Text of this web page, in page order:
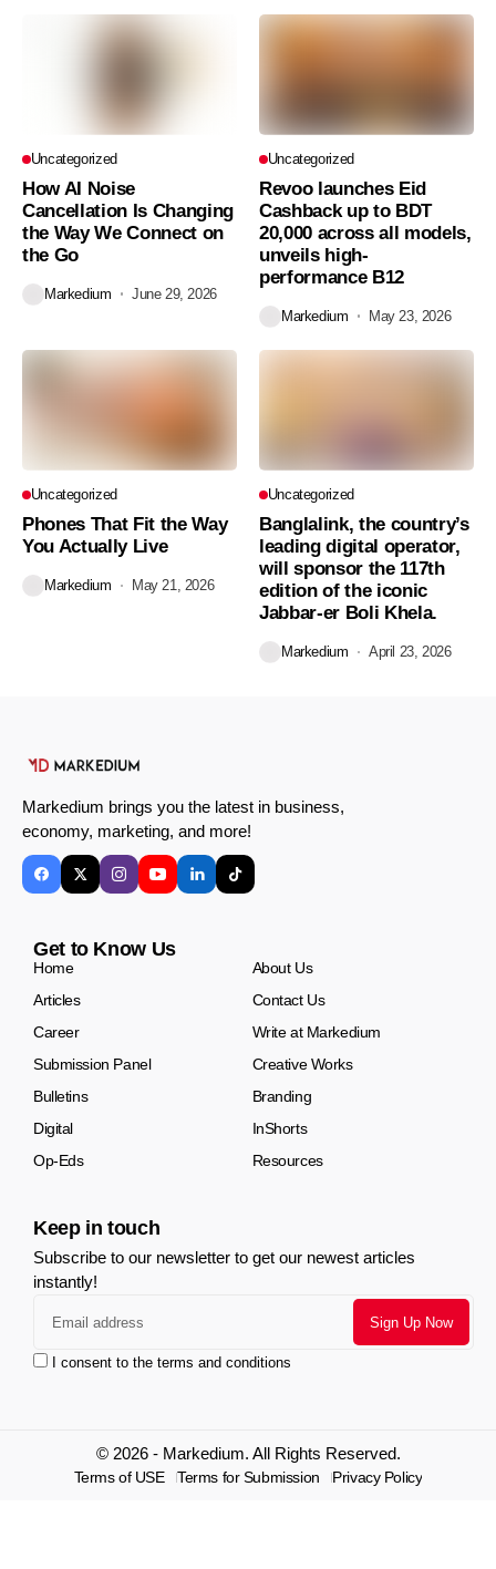
Uncategorized
How AI Noise
Cancellation Is Changing
the Way We Connect on
the Go
Markedium June 29, 2026
Uncategorized
Revoo launches Eid
Cashback up to BDT
20,000 across all models,
unveils high-
performance B12
Markedium May 23, 2026
Uncategorized
Phones That Fit the Way
You Actually Live
Markedium May 21, 2026
Uncategorized
Banglalink, the country’s
leading digital operator,
will sponsor the 117th
edition of the iconic
Jabbar-er Boli Khela.
Markedium April 23, 2026
Markedium brings you the latest in business,
economy, marketing, and more!
Get to Know Us
Home
About Us
Articles
Contact Us
Career
Write at Markedium
Submission Panel
Creative Works
Bulletins
Branding
Digital
InShorts
Op-Eds
Resources
Keep in touch
Subscribe to our newsletter to get our newest articles
instantly!
I consent to the terms and conditions
© 2026 - Markedium. All Rights Reserved.
Terms of USE Terms for Submission Privacy Policy